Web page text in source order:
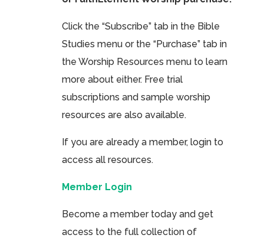
Click the “Subscribe” tab in the Bible
Studies menu or the “Purchase” tab in
the Worship Resources menu to learn
more about either. Free trial
subscriptions and sample worship
resources are also available.
If you are already a member, login to
access all resources.
Member Login
Become a member today and get
access to the full collection of